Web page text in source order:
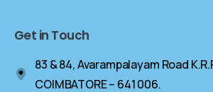
Get in Touch
83 & 84, Avarampalayam Road
COIMBATORE – 641 006.